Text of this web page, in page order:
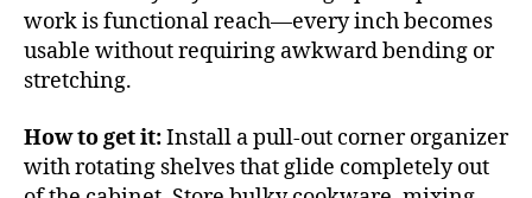
work is functional reach—every inch becomes
usable without requiring awkward bending or
stretching.
How to get it:Install a pull-out corner organizer
with rotating shelves that glide completely out